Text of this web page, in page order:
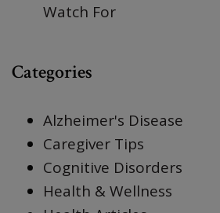
Watch For
Categories
Alzheimer's Disease
Caregiver Tips
Cognitive Disorders
Health & Wellness